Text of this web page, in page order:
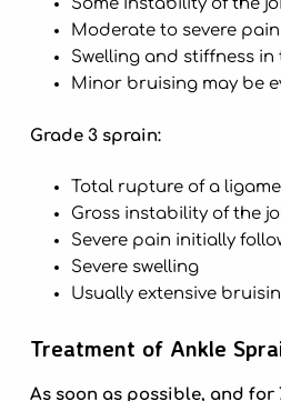
Some instability of the
Moderate to severe
Swelling and stiffness
Minor bruising may be
Grade 3 sprain:
Total rupture of a
Gross instability of the
Severe pain initially
Severe swelling
Usually extensive
Treatment of Ankle
As soon as possible, and for